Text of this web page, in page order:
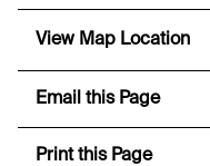
View Map Location
Email this Page
Print this Page